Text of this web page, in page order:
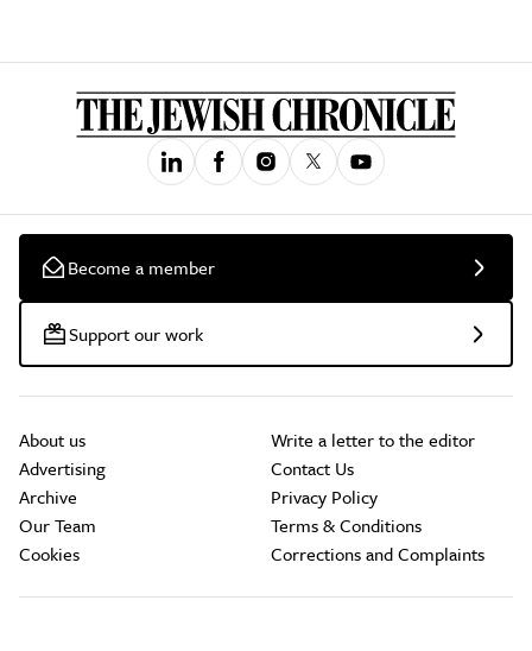
Become a member
Support our work
About us
Advertising
Archive
Our Team
Cookies
Write a letter to the editor
Contact Us
Privacy Policy
Terms & Conditions
Corrections and Complaints